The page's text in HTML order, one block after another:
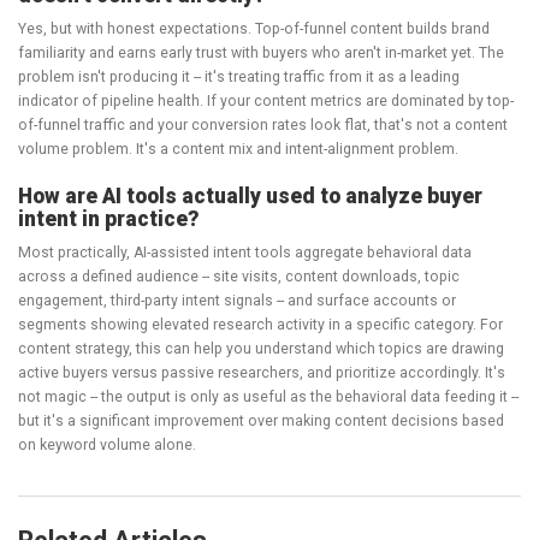
Yes, but with honest expectations. Top-of-funnel content builds brand
familiarity and earns early trust with buyers who aren't in-market yet. The
problem isn't producing it -- it's treating traffic from it as a leading
indicator of pipeline health. If your content metrics are dominated by top-
of-funnel traffic and your conversion rates look flat, that's not a content
volume problem. It's a content mix and intent-alignment problem.
How are AI tools actually used to analyze buyer
intent in practice?
Most practically, AI-assisted intent tools aggregate behavioral data
across a defined audience -- site visits, content downloads, topic
engagement, third-party intent signals -- and surface accounts or
segments showing elevated research activity in a specific category. For
content strategy, this can help you understand which topics are drawing
active buyers versus passive researchers, and prioritize accordingly. It's
not magic -- the output is only as useful as the behavioral data feeding it --
but it's a significant improvement over making content decisions based
on keyword volume alone.